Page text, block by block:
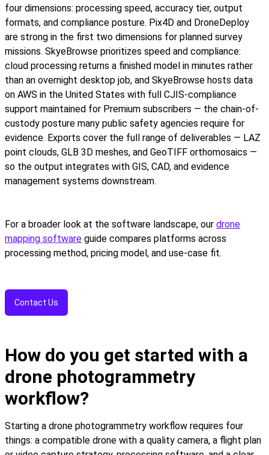
four dimensions: processing speed, accuracy tier, output
formats, and compliance posture. Pix4D and DroneDeploy
are strong in the first two dimensions for planned survey
missions. SkyeBrowse prioritizes speed and compliance:
cloud processing returns a finished model in minutes rather
than an overnight desktop job, and SkyeBrowse hosts data
on AWS in the United States with full CJIS-compliance
support maintained for Premium subscribers — the chain-of-
custody posture many public safety agencies require for
evidence. Exports cover the full range of deliverables — LAZ
point clouds, GLB 3D meshes, and GeoTIFF orthomosaics —
so the output integrates with GIS, CAD, and evidence
management systems downstream.
For a broader look at the software landscape, our drone
mapping software guide compares platforms across
processing method, pricing model, and use-case fit.
Contact Us
How do you get started with a
drone photogrammetry
workflow?
Starting a drone photogrammetry workflow requires four
things: a compatible drone with a quality camera, a flight plan